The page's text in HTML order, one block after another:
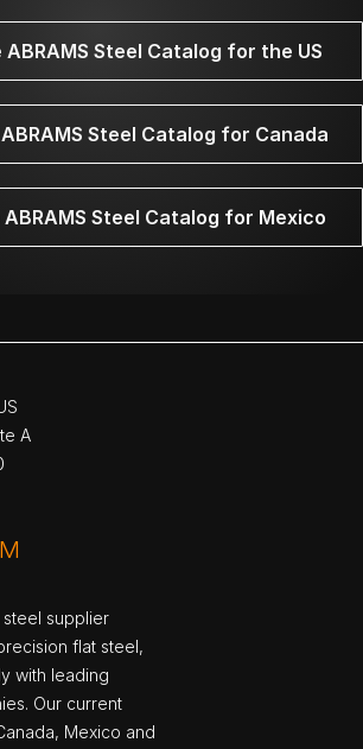
Steel Catalog for the US
Steel Catalog for Canada
Steel Catalog for Mexico
A
steel supplier
flat steel,
with leading
Our current
Mexico and